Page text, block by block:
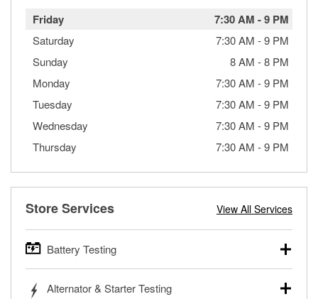
Friday 7:30 AM -9 PM
Saturday 7:30 AM -9 PM
Sunday
8 AM -8 PM
Monday
7:30 AM -9 PM
Tuesday
7:30 AM -9 PM
Wednesday
7:30 AM -9 PM
Thursday
7:30 AM -9 PM
Store Services View All Services
Battery Testing
trucks, SUVs, commercial and heavy-duty vehicles, and
Alternator & Starter Testing